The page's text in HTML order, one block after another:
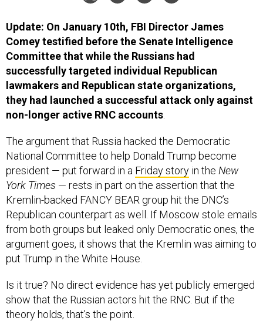
Update: On January 10th, FBI Director James
Comey testified before the Senate Intelligence
Committee that while the Russians had
successfully targeted individual Republican
lawmakers and Republican state organizations,
they had launched a successful attack only against
non-longer active RNC accounts
The argument that Russia hacked the Democratic
National Committee to help Donald Trump become
president — put forward in a Friday story in the New
York Times — rests in part on the assertion that the
Kremlin-backed FANCY BEAR group hit the DNC’s
Republican counterpart as well. If Moscow stole emails
from both groups but leaked only Democratic ones, the
argument goes, it shows that the Kremlin was aiming to
put Trump in the White House.
Is it true? No direct evidence has yet publicly emerged
show that the Russian actors hit the RNC. But if the
theory holds, that’s the point.